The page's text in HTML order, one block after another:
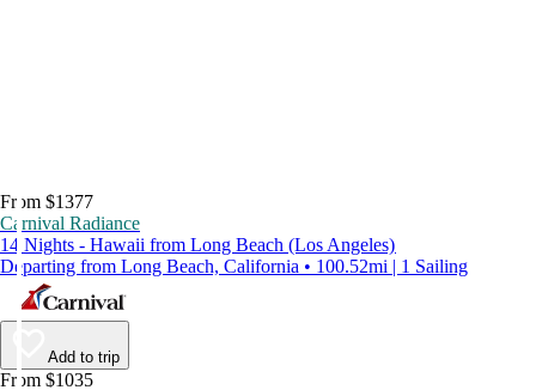
From $1377
Carnival Radiance
14 Nights - Hawaii from Long Beach (Los Angeles)
Departing from Long Beach, California • 100.52mi | 1 Sailing
Add to trip
From $1035